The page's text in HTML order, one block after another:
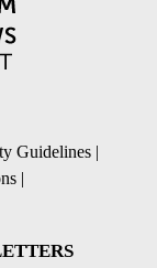
Guidelines |
|